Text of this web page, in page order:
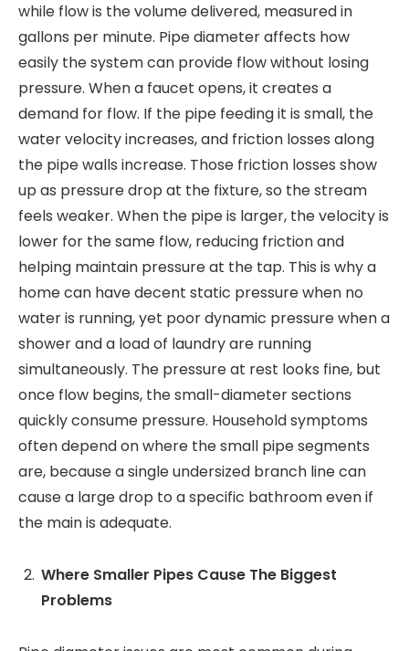
while flow is the volume delivered, measured in
gallons per minute. Pipe diameter affects how
easily the system can provide flow without losing
pressure. When a faucet opens, it creates a
demand for flow. If the pipe feeding it is small, the
water velocity increases, and friction losses along
the pipe walls increase. Those friction losses show
up as pressure drop at the fixture, so the stream
feels weaker. When the pipe is larger, the velocity is
lower for the same flow, reducing friction and
helping maintain pressure at the tap. This is why a
home can have decent static pressure when no
water is running, yet poor dynamic pressure when a
shower and a load of laundry are running
simultaneously. The pressure at rest looks fine, but
once flow begins, the small-diameter sections
quickly consume pressure. Household symptoms
often depend on where the small pipe segments
are, because a single undersized branch line can
cause a large drop to a specific bathroom even if
the main is adequate.
Where Smaller Pipes Cause The Biggest
Problems